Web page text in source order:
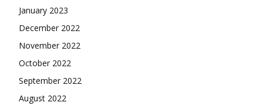
January 2023
December 2022
November 2022
October 2022
September 2022
August 2022